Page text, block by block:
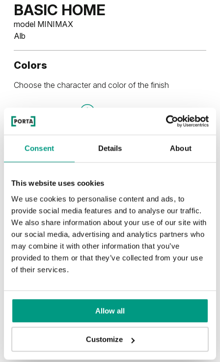
Consent Details About
This website uses cookies
We use cookies to personalise content and ads, to
provide social media features and to analyse our traffic.
We also share information about your use of our site with
our social media, advertising and analytics partners who
may combine it with other information that you’ve
provided to them or that they’ve collected from your use
of their services.
Allow all
Customize
BASIC HOME
model MINIMAX
Alb
Colors
Choose the character and color of the finish
Uni Colours (1)
Alb
Altele
Other products indesign line